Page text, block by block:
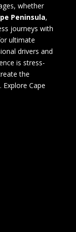
whether
Peninsula,
journeys with
ultimate
drivers and
is stress-
the
Cape